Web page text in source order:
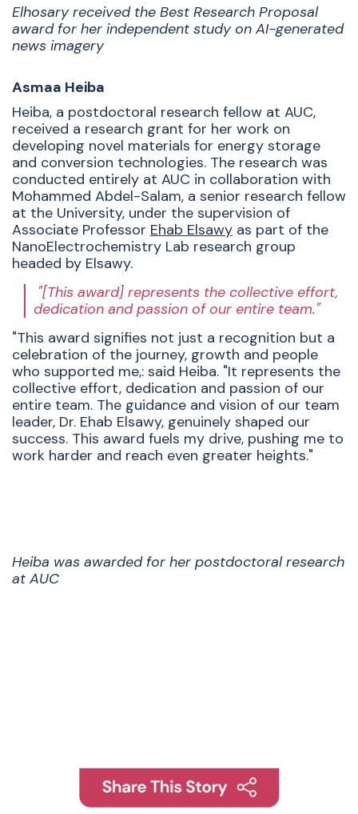
Elhosary received the Best Research Proposal
award for her independent study on AI-generated
news imagery
Asmaa Heiba
Heiba, a postdoctoral research fellow at AUC,
received a research grant for her work on
developing novel materials for energy storage
and conversion technologies. The research was
conducted entirely at AUC in collaboration with
Mohammed Abdel-Salam, a senior research fellow
at the University, under the supervision of
Associate Professor Ehab Elsawy as part of the
NanoElectrochemistry Lab research group
headed by Elsawy.
"[This award] represents the collective effort,
dedication and passion of our entire team."
"This award signifies not just a recognition but a
celebration of the journey, growth and people
who supported me,: said Heiba. "It represents the
collective effort, dedication and passion of our
entire team. The guidance and vision of our team
leader, Dr. Ehab Elsawy, genuinely shaped our
success. This award fuels my drive, pushing me to
work harder and reach even greater heights."
Heiba was awarded for her postdoctoral research
at AUC